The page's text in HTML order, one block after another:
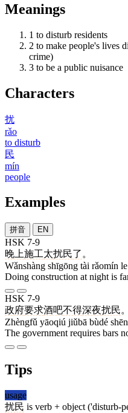
Meanings
1 to disturb residents
2 to make people's lives
crime)
3 to be a public nuisance
Characters
扰
rǎo
to disturb
民
mín
people
Examples
拼音 EN
HSK 7-9
晚上施工太扰民了 。
Wǎnshàng shīgōng tài rǎomín
Doing construction at night is
HSK 7-9
政府要求酒吧不得深夜扰民。
Zhèngfǔ yāoqiú jiǔbā bùdé
The government requires bars
Tips
usage
扰民 is verb + object ('disturb-